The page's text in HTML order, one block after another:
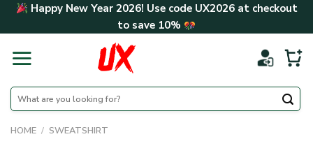
Skip Happy New Year 2026! Use code UX2026at checkout
to save 10%
Search
for:
HOME / SWEATSHIRT